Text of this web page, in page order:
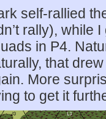
self-rallied
rally), while
in P4.
that
More
to get it